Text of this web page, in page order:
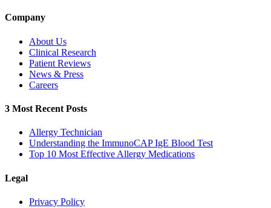
Company
About Us
Clinical Research
Patient Reviews
News & Press
Careers
3 Most Recent Posts
Allergy Technician
Understanding the ImmunoCAP IgE Blood Test
Top 10 Most Effective Allergy Medications
Legal
Privacy Policy